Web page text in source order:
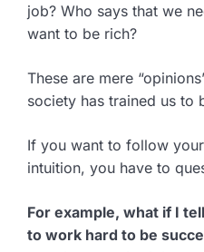
job? Who says that we
want to be rich?
These are mere
society has trained us to
If you want to follow
intuition, you have to
For example, what if I
to work hard to be